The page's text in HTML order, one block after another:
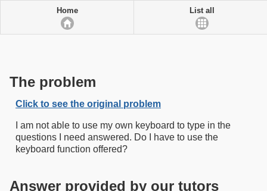
Home List all
The problem
Click to see the original problem
I am not able to use my own keyboard to type in the
questions I need answered. Do I have to use the
keyboard function offered?
Answer provided by our tutors